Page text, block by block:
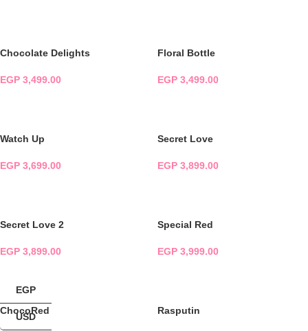
Chocolate Delights
EGP 3,499.00
Floral Bottle
EGP 3,499.00
Watch Up
EGP 3,699.00
Secret Love
EGP 3,899.00
Secret Love 2
EGP 3,899.00
Special Red
EGP 3,999.00
ChocoRed Rasputin
EGP
USD